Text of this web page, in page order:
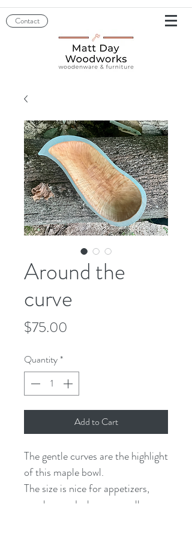
Contact
Around the
curve
$75.00
Quantity*
Add to Cart
The gentle curves are the highlight
of this maple bowl.
The size is nice for appetizers,
snacks, candy, keys, or really any